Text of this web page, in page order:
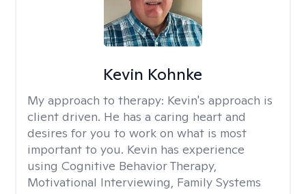
Kevin Kohnke
My approach to therapy: Kevin's approach is
client driven. He has a caring heart and
desires for you to work on what is most
important to you. Kevin has experience
using Cognitive Behavior Therapy,
Motivational Interviewing, Family Systems